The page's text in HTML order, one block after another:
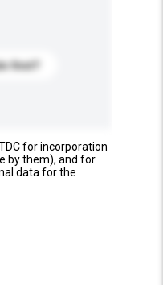
first?
for incorporation
by them), and for
data for the